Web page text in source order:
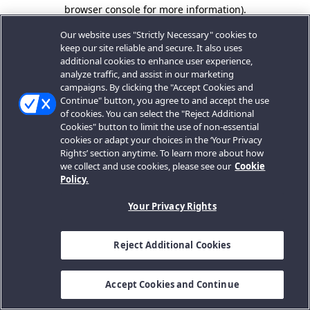
browser console for more information).
Our website uses "Strictly Necessary" cookies to
keep our site reliable and secure. It also uses
additional cookies to enhance user experience,
analyze traffic, and assist in our marketing
campaigns. By clicking the "Accept Cookies and
Continue" button, you agree to and accept the use
of cookies. You can select the "Reject Additional
Cookies" button to limit the use of non-essential
cookies or adapt your choices in the ‘Your Privacy
Rights’ section anytime. To learn more about how
we collect and use cookies, please see our Cookie
Policy.
Your Privacy Rights
Reject Additional Cookies
Accept Cookies and Continue